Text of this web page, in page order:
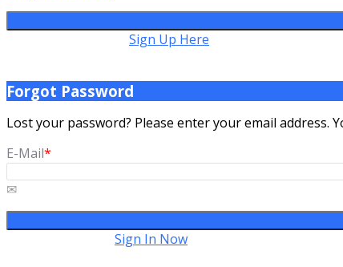
Sign Up Here
Forgot Password
Lost your password? Please enter your email address.
E-Mail*
Sign In Now